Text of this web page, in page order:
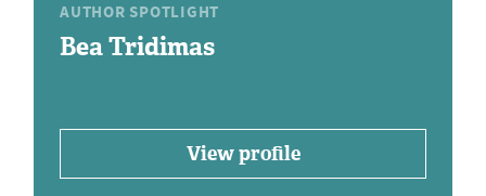
AUTHOR SPOTLIGHT
Bea Tridimas
View profile